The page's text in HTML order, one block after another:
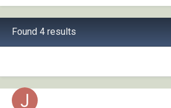
Found 4 results